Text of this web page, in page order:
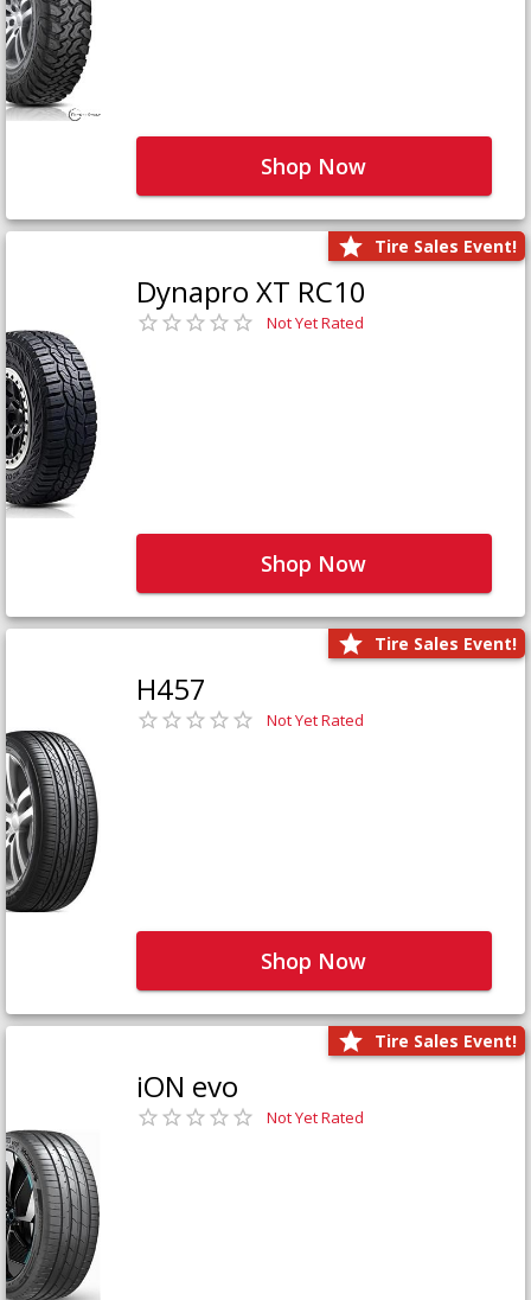
Shop Now
Tire Sales Event!
Dynapro XT RC10
Not Yet Rated
Shop Now
Tire Sales Event!
H457
Not Yet Rated
Shop Now
Tire Sales Event!
iON evo
Not Yet Rated